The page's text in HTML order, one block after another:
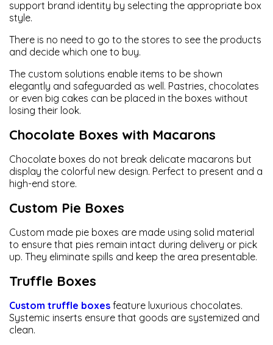
support brand identity by selecting the appropriate box
style.
There is no need to go to the stores to see the products
and decide which one to buy.
The custom solutions enable items to be shown
elegantly and safeguarded as well. Pastries, chocolates
or even big cakes can be placed in the boxes without
losing their look.
Chocolate Boxes with Macarons
Chocolate boxes do not break delicate macarons but
display the colorful new design. Perfect to present and a
high-end store.
Custom Pie Boxes
Custom made pie boxes are made using solid material
to ensure that pies remain intact during delivery or pick
up. They eliminate spills and keep the area presentable.
Truffle Boxes
Custom truffle boxes feature luxurious chocolates.
Systemic inserts ensure that goods are systemized and
clean.